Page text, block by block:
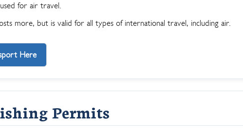
for air travel.
more, but is valid for all types of international travel, including air.
Here
Permits